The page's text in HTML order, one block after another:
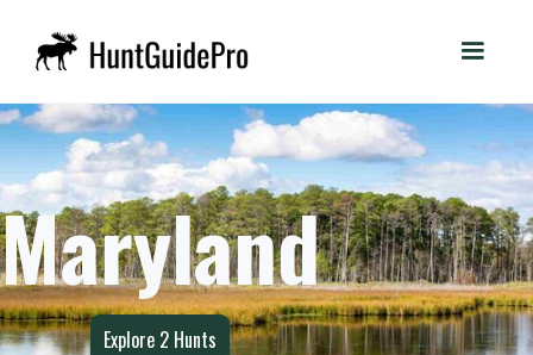
Maryland
Explore 2 Hunts